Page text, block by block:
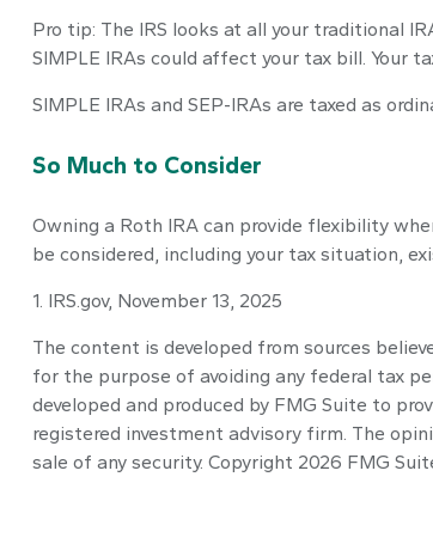
Pro tip: The IRS looks at all your traditional
SIMPLE IRAs could affect your tax bill. Your
SIMPLE IRAs and SEP-IRAs are taxed as
So Much to Consider
Owning a Roth IRA can provide flexibility
be considered, including your tax situation,
1. IRS.gov, November 13, 2025
The content is developed from sources
for the purpose of avoiding any federal tax
developed and produced by FMG Suite to
registered investment advisory firm. The
sale of any security. Copyright 2026 FMG